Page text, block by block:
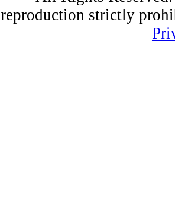
reproduction strictly